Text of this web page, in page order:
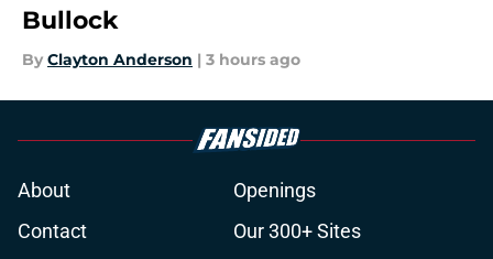
Bullock
By Clayton Anderson | 3 hours ago
About
Openings
Contact
Our 300+ Sites